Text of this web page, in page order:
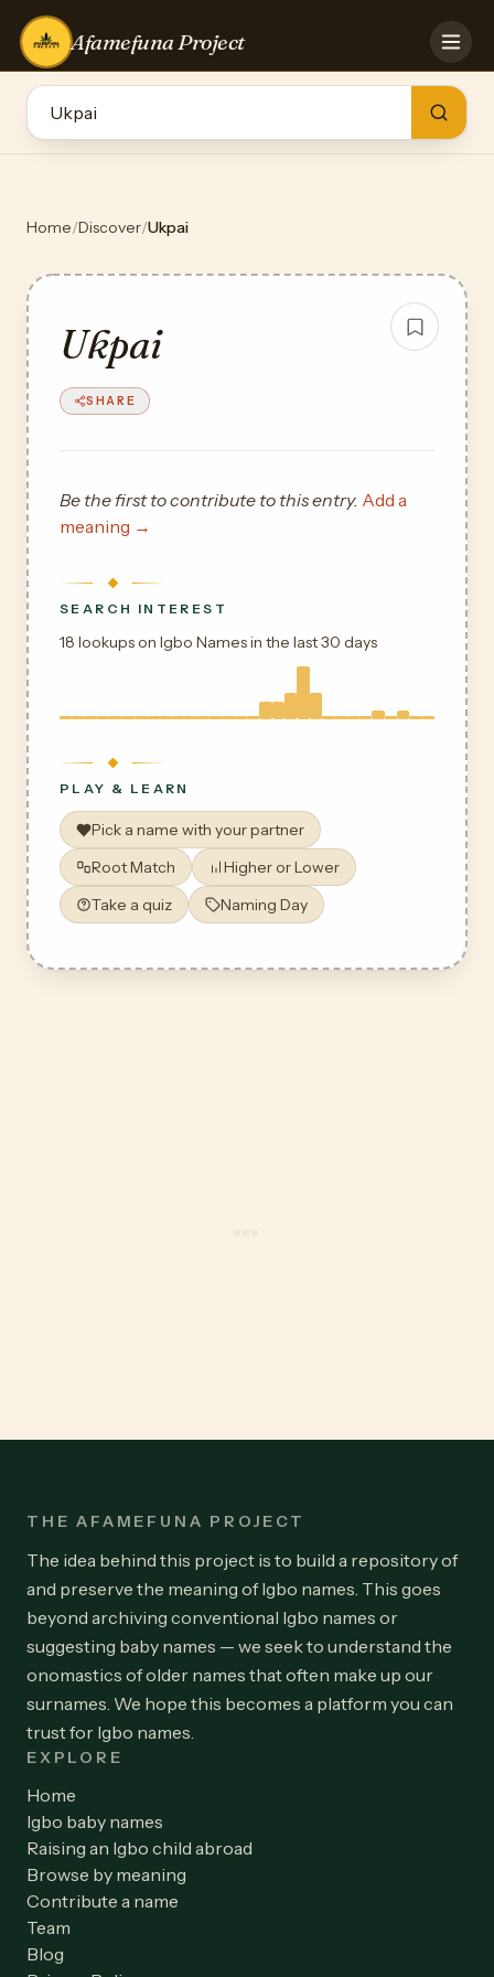
Afamefuna Project
HOME
GAMES
Home/Discover/Ukpai
Ukpai
SHARE
Be the first to contribute to this entry. Add a
meaning →
SEARCH INTEREST
18 lookups on Igbo Names in the last 30 days
PLAY & LEARN
Pick a name with your partner
Root Match
Higher or Lower
Take a quiz
Naming Day
THE AFAMEFUNA PROJECT
The idea behind this project is to build a repository of
and preserve the meaning of Igbo names. This goes
beyond archiving conventional Igbo names or
suggesting baby names — we seek to understand the
onomastics of older names that often make up our
surnames. We hope this becomes a platform you can
trust for Igbo names.
EXPLORE
Home
Igbo baby names
Raising an Igbo child abroad
Browse by meaning
Contribute a name
Team
Blog